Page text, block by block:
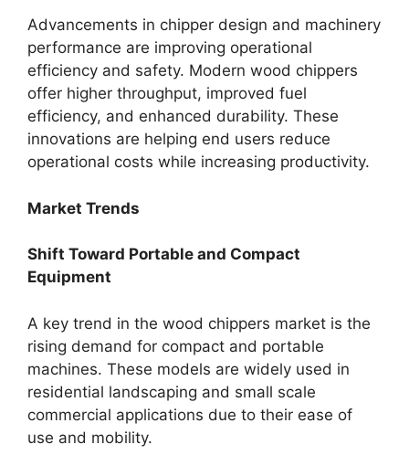
Advancements in chipper design and machinery
performance are improving operational
efficiency and safety. Modern wood chippers
offer higher throughput, improved fuel
efficiency, and enhanced durability. These
innovations are helping end users reduce
operational costs while increasing productivity.
Market Trends
Shift Toward Portable and Compact
Equipment
A key trend in the wood chippers market is the
rising demand for compact and portable
machines. These models are widely used in
residential landscaping and small scale
commercial applications due to their ease of
use and mobility.